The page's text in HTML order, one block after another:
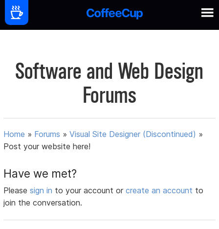
Software and Web Design
Forums
Home » Forums »Visual Site Designer (Discontinued) »
Post your website here!
Have we met?
Pleasesign in to your account orcreate an account to
join the conversation.